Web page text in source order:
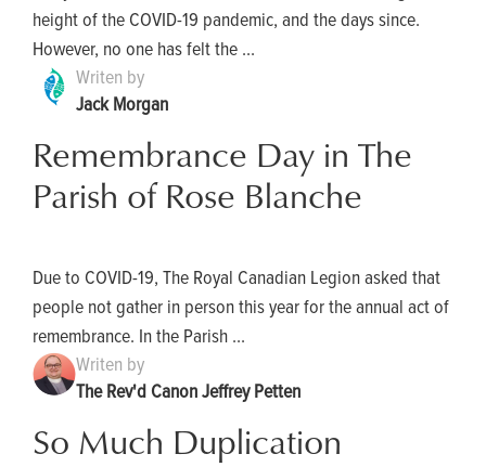
height of the COVID-19 pandemic, and the days since.
However, no one has felt the ...
Writen by
Jack Morgan
Remembrance Day in The
Parish of Rose Blanche
Due to COVID-19, The Royal Canadian Legion asked that
people not gather in person this year for the annual act of
remembrance. In the Parish ...
Writen by
The Rev'd Canon Jeffrey Petten
So Much Duplication